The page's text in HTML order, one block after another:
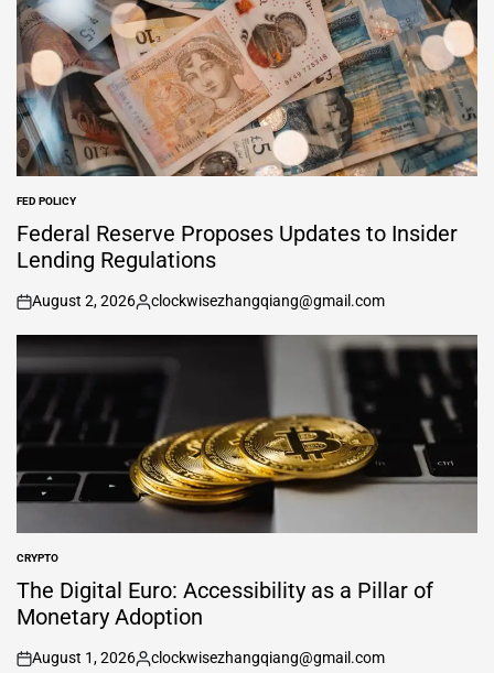
POSTED
IN
FED POLICY
Federal Reserve Proposes Updates to Insider
Lending Regulations
on
August 2, 2026
Posted
by
clockwisezhangqiang@gmail.com
POSTED
IN
CRYPTO
The Digital Euro: Accessibility as a Pillar of
Monetary Adoption
on
August 1, 2026
Posted
clockwisezhangqiang@gmail.com